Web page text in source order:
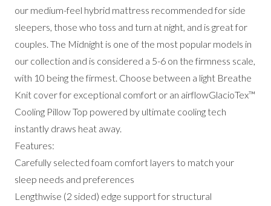
our medium-feel hybrid mattress recommended for side
sleepers, those who toss and turn at night, and is great for
couples. The Midnight is one of the most popular models in
our collection and is considered a 5-6 on the firmness scale,
with 10 being the firmest. Choose between a light Breathe
Knit cover for exceptional comfort or an airflowGlacioTex™
Cooling Pillow Top powered by ultimate cooling tech
instantly draws heat away.
Features:
Carefully selected foam comfort layers to match your
sleep needs and preferences
Lengthwise (2 sided) edge support for structural